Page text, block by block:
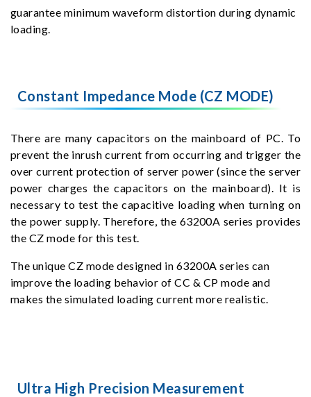
guarantee minimum waveform distortion during dynamic
loading.
Constant Impedance Mode (CZ MODE)
There are many capacitors on the mainboard of PC. To
prevent the inrush current from occurring and trigger the
over current protection of server power (since the server
power charges the capacitors on the mainboard). It is
necessary to test the capacitive loading when turning on
the power supply. Therefore, the 63200A series provides
the CZ mode for this test.
The unique CZ mode designed in 63200A series can
improve the loading behavior of CC & CP mode and
makes the simulated loading current more realistic.
Ultra High Precision Measurement